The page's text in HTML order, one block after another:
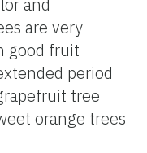
are very
good fruit
period
tree
orange trees